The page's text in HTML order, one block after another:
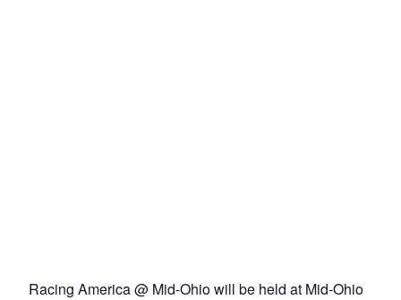
Racing America @ Mid-Ohio will be held at Mid-Ohio